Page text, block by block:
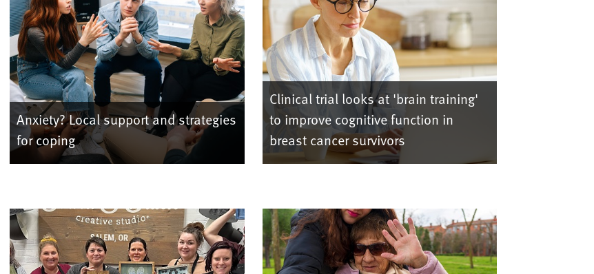
Anxiety? Local support and strategies
for coping
Clinical trial looks at 'brain training'
to improve cognitive function in
breast cancer survivors